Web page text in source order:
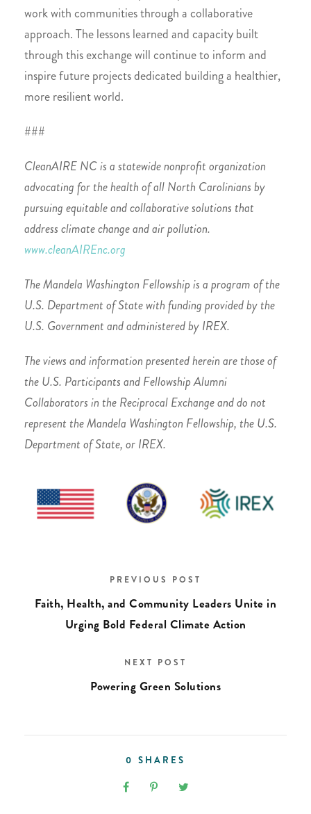
work with communities through a collaborative
approach. The lessons learned and capacity built
through this exchange will continue to inform and
inspire future projects dedicated building a healthier,
more resilient world.
###
CleanAIRE NC is a statewide nonprofit organization
advocating for the health of all North Carolinians by
pursuing equitable and collaborative solutions that
address climate change and air pollution.
www.cleanAIREnc.org
The Mandela Washington Fellowship is a program of the
U.S. Department of State with funding provided by the
U.S. Government and administered by IREX.
The views and information presented herein are those of
the U.S. Participants and Fellowship Alumni
Collaborators in the Reciprocal Exchange and do not
represent the Mandela Washington Fellowship, the U.S.
Department of State, or IREX.
PREVIOUS POST
Faith, Health, and Community Leaders Unite in
Urging Bold Federal Climate Action
NEXT POST
Powering Green Solutions
0 SHARES